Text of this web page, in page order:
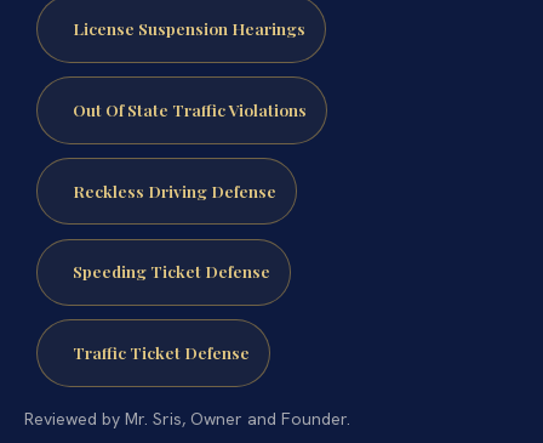
License Suspension Hearings
Out Of State Traffic Violations
Reckless Driving Defense
Speeding Ticket Defense
Traffic Ticket Defense
Reviewed by Mr. Sris, Owner and Founder.